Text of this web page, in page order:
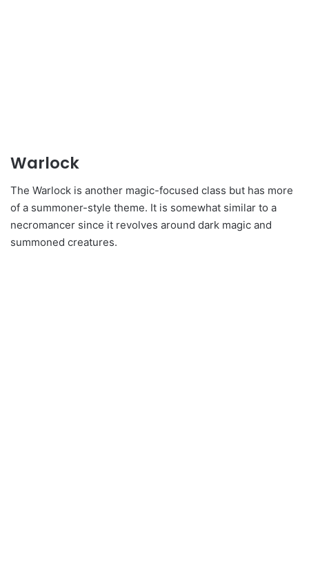
Warlock
The Warlock is another magic-focused class but has more
of a summoner-style theme. It is somewhat similar to a
necromancer since it revolves around dark magic and
summoned creatures.